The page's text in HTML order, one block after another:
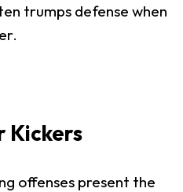
trumps defense when
Kickers
offenses present the